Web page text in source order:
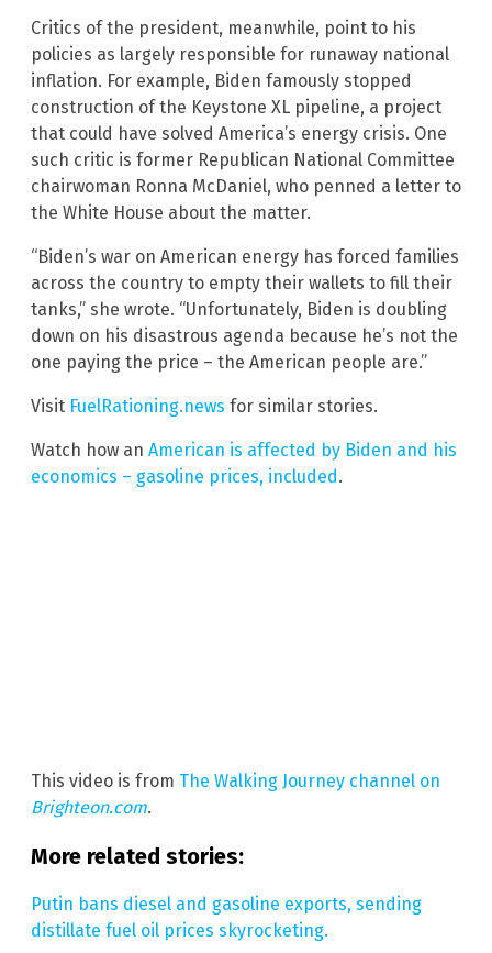
Critics of the president, meanwhile, point to his
policies as largely responsible for runaway national
inflation. For example, Biden famously stopped
construction of the Keystone XL pipeline, a project
that could have solved America’s energy crisis. One
such critic is former Republican National Committee
chairwoman Ronna McDaniel, who penned a letter to
the White House about the matter.
“Biden’s war on American energy has forced families
across the country to empty their wallets to fill their
tanks,” she wrote. “Unfortunately, Biden is doubling
down on his disastrous agenda because he’s not the
one paying the price – the American people are.”
Visit FuelRationing.news for similar stories.
Watch how an American is affected by Biden and his
economics – gasoline prices, included .
This video is from The Walking Journey channel on
Brighteon.com.
More related stories:
Putin bans diesel and gasoline exports, sending
distillate fuel oil prices skyrocketing.